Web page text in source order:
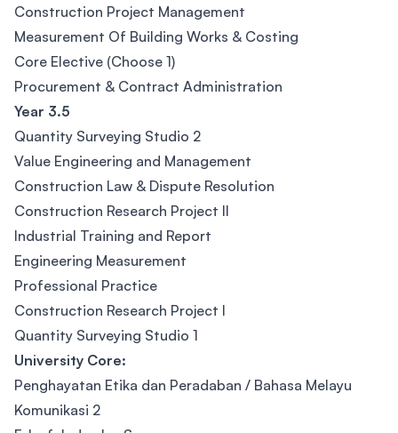
Construction Project Management
Measurement Of Building Works & Costing
Core Elective (Choose 1)
Procurement & Contract Administration
Year 3.5
Quantity Surveying Studio 2
Value Engineering and Management
Construction Law & Dispute Resolution
Construction Research Project II
Industrial Training and Report
Engineering Measurement
Professional Practice
Construction Research Project I
Quantity Surveying Studio 1
University Core:
Penghayatan Etika dan Peradaban / Bahasa Melayu
Komunikasi 2